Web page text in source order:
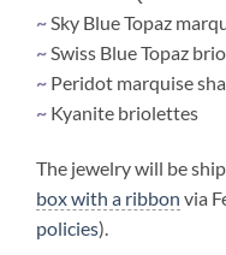
~Sky Blue Topaz
~Swiss Blue Topaz
~ Peridot marquise
~ Kyanite briolettes
The jewelry will be
box with a ribbon via
policies).